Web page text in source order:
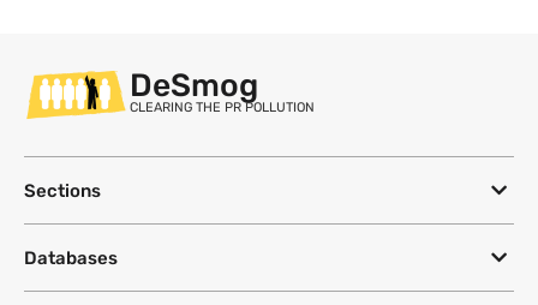
DeSmog
CLEARING THE PR POLLUTION
Sections
Databases